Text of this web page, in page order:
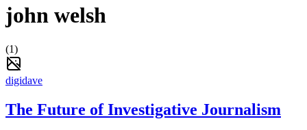
john welsh
(1)
digidave
The Future of Investigative Journalism